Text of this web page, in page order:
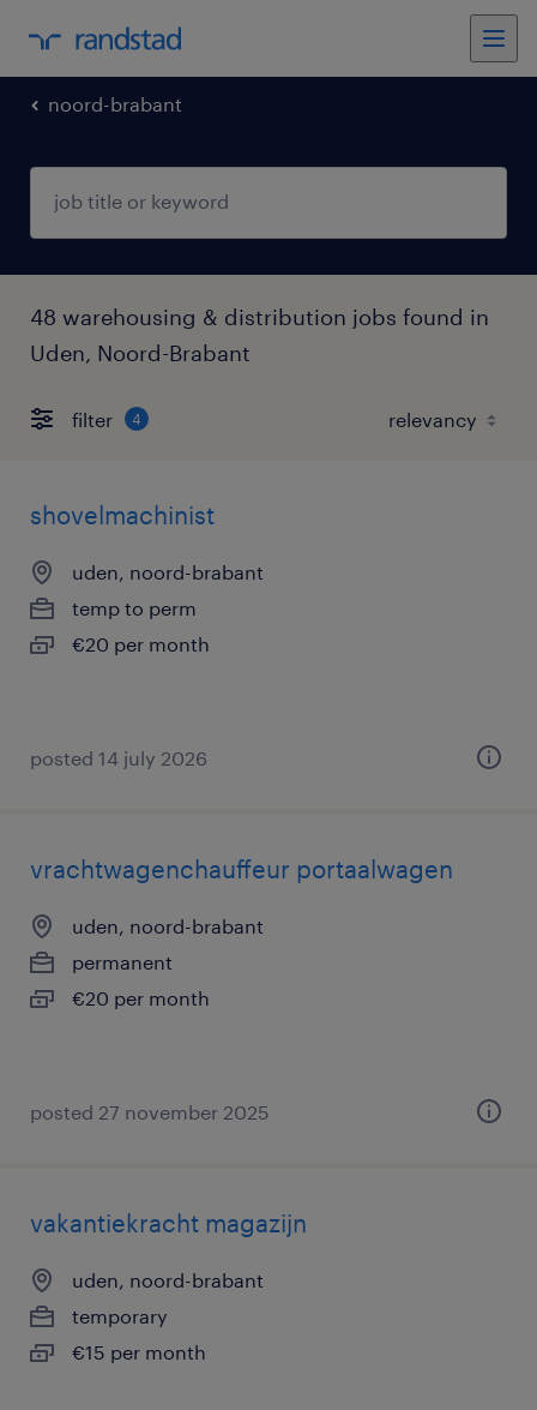
noord-brabant
48 warehousing & distribution jobs found in
Uden, Noord-Brabant
filter 4
shovelmachinist
uden, noord-brabant
temp to perm
€20 per month
posted 14 july 2026
vrachtwagenchauffeur portaalwagen
uden, noord-brabant
permanent
€20 per month
posted 27 november 2025
vakantiekracht magazijn
uden, noord-brabant
temporary
€15 per month